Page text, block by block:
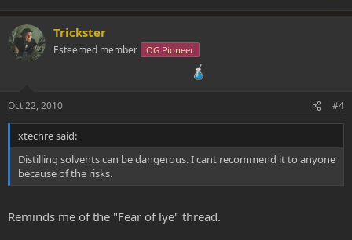
Trickster
Esteemed member OG Pioneer
Oct 22, 2010 #4
xtechre said:
Distilling solvents can be dangerous. I cant recommend it to anyone
because of the risks.
Reminds me of the "Fear of lye" thread.